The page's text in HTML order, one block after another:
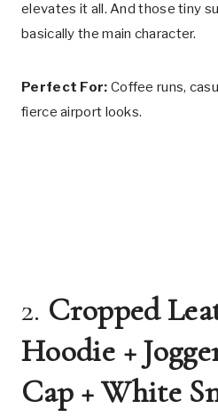
elevates it all. And those tiny
basically the main character.
Perfect For: Coffee runs,
fierce airport looks.
2. Cropped
Hoodie +
Cap + White